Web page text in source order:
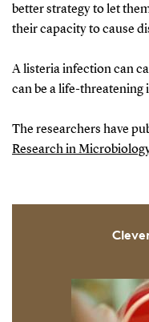
better strategy to let
their capacity to cause
A listeria infection can
can be a life-threatening
The researchers have
Research in